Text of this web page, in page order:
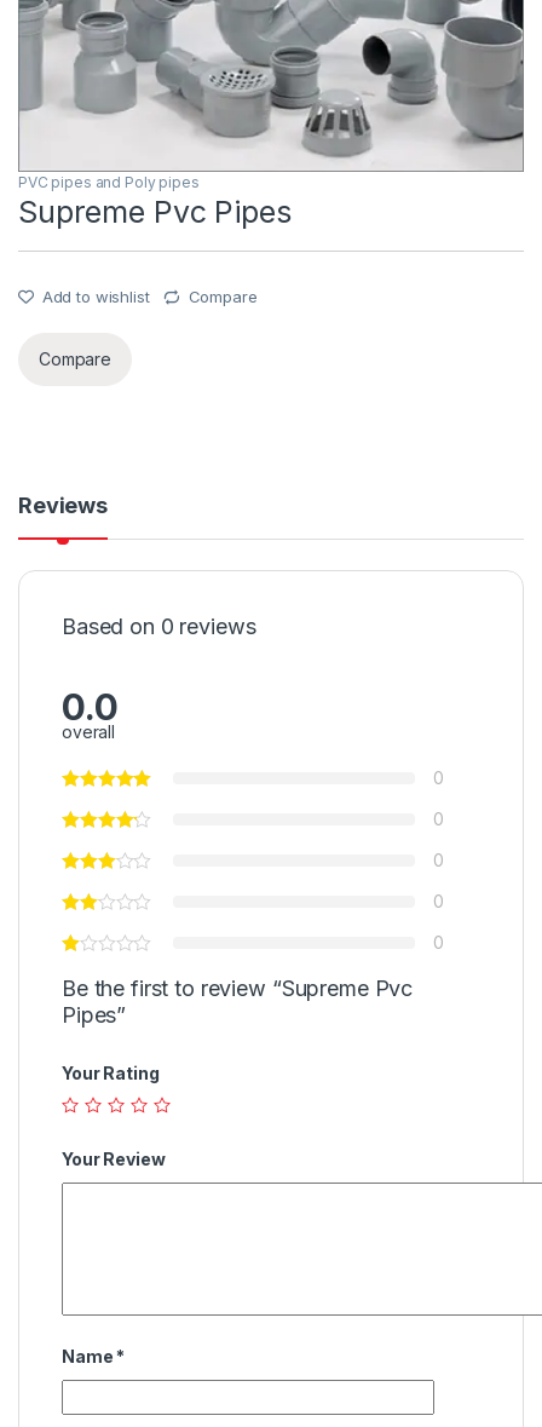
PVC pipes and Poly pipes
Supreme Pvc Pipes
Add to wishlist Compare
Compare
Reviews
Based on 0 reviews
0.0
overall
0
0
0
0
0
Be the first to review “Supreme Pvc
Pipes”
Your Rating
Your Review
Name *